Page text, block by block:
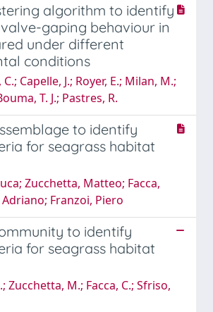
algorithm to identify
gaping behaviour in
under different
conditions
Capelle, J.; Royer, E.; Milan, M.;
T. J.; Pastres, R.
to identify
for seagrass habitat
Zucchetta, Matteo; Facca,
Franzoi, Piero
to identify
for seagrass habitat
Zucchetta, M.; Facca, C.; Sfriso,